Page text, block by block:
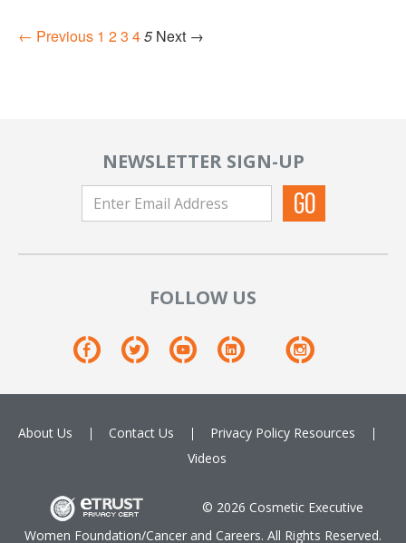
← Previous 1 23 45 Next →
NEWSLETTER SIGN-UP
FOLLOW US
About Us Contact Us Privacy Policy Resources
Videos
© 2026 Cosmetic Executive
Women Foundation/Cancer and Careers. All Rights Reserved.